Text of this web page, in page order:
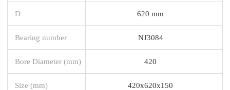
D 620 mm
Bearing number NJ3084
Bore Diameter (mm) 420
Size (mm) 420x620x150